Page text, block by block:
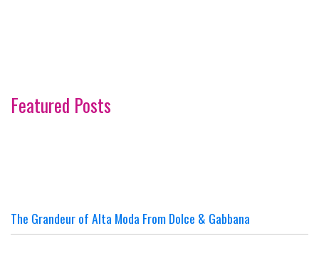
Featured Posts
The Grandeur of Alta Moda From Dolce & Gabbana